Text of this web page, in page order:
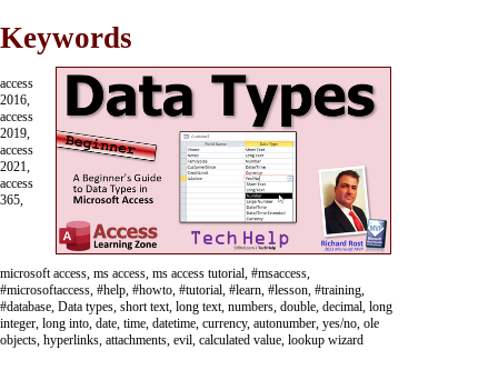
Keywords
access
2016,
access
2019,
access
2021,
access
365,
microsoft access, ms access, ms access tutorial, #msaccess,
#microsoftaccess, #help, #howto, #tutorial, #learn, #lesson, #training,
#database, Data types, short text, long text, numbers, double, decimal, long
integer, long into, date, time, datetime, currency, autonumber, yes/no, ole
objects, hyperlinks, attachments, evil, calculated value, lookup wizard